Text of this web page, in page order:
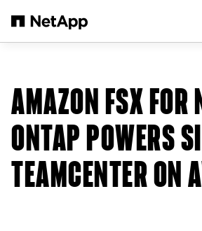
AMAZON FSX FOR
ONTAP POWERS
TEAMCENTER ON